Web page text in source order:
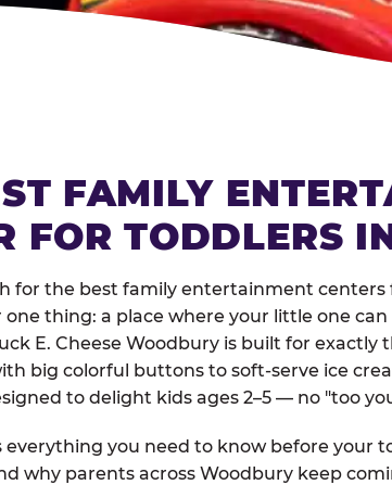
FAMILY
FOR TODDLERS
for the best family entertainment centers
one thing: a place where your little one can
E. Cheese Woodbury is built for
big colorful buttons to soft-serve ice
to delight kids ages 2–5 — no "too
everything you need to know before your
why parents across Woodbury keep